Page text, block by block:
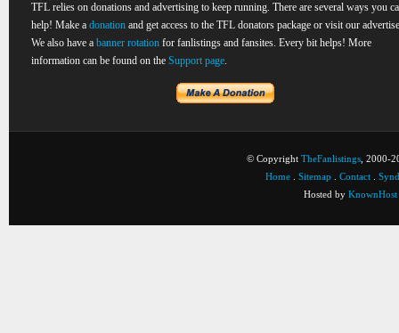
TFL relies on donations and advertising to keep running. There are several ways you
help! Make a donation and get access to the TFL donators package or visit our
We also have a banner rotation for fanlistings and fansites. Every bit helps! More
information can be found on the Support page.
© Copyright TheFanlistings , 2000-
Home
Sitemap Contact
Hosted by KnownHost